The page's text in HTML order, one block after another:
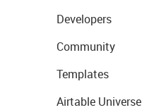
Developers
Community
Templates
Airtable Universe